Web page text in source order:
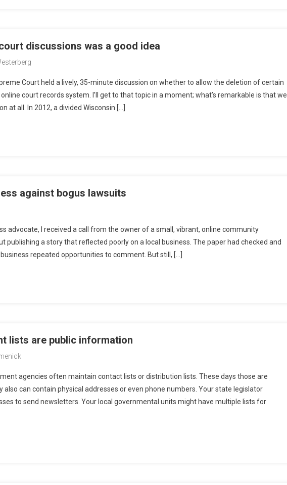
discussions was a good idea
Court held a lively, 35-minute discussion on whether to allow the deletion of certain
court records system. I’ll get to that topic in a moment; what’s remarkable is that we
at all. In 2012, a divided Wisconsin […]
against bogus lawsuits
advocate, I received a call from the owner of a small, vibrant, online community
publishing a story that reflected poorly on a local business. The paper had checked and
repeated opportunities to comment. But still, […]
lists are public information
agencies often maintain contact lists or distribution lists. These days those are
also can contain physical addresses or even phone numbers. Your state legislator
to send newsletters. Your local governmental units might have multiple lists for